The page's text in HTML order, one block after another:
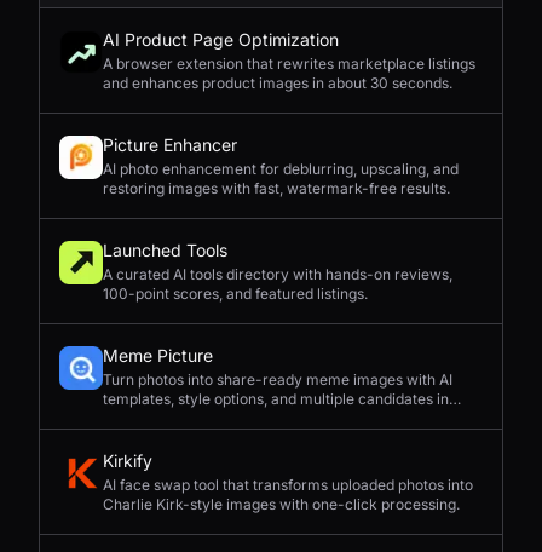
AI Product Page Optimization
A browser extension that rewrites marketplace listings
and enhances product images in about 30 seconds.
Picture Enhancer
AI photo enhancement for deblurring, upscaling, and
restoring images with fast, watermark-free results.
Launched Tools
A curated AI tools directory with hands-on reviews,
100-point scores, and featured listings.
Meme Picture
Turn photos into share-ready meme images with AI
templates, style options, and multiple candidates in
Kirkify
AI face swap tool that transforms uploaded photos into
Charlie Kirk-style images with one-click processing.